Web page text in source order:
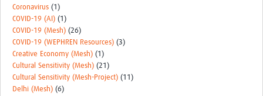
Coronavirus (1)
COVID-19 (AI) (1)
COVID-19 (Mesh) (26)
COVID-19 (WEPHREN Resources) (3)
Creative Economy (Mesh) (1)
Cultural Sensitivity (Mesh) (21)
Cultural Sensitivity (Mesh-Project) (11)
Delhi (Mesh) (6)